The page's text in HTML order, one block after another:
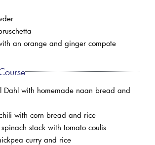
an orange and ginger compote
Dahl with homemade naan bread and
with corn bread and rice
stack with tomato coulis
curry and rice